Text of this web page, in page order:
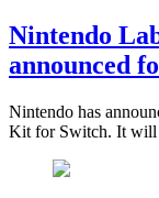
Nintendo
announced
Nintendo has
Kit for Switch. It